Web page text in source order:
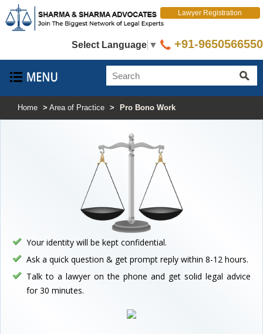
Select Language ▼
Lawyer Registration
+91-9650566550
Home > Area of Practice > Pro Bono Work
Your identity will be kept confidential.
Ask a quick question & get prompt reply within 8-12 hours.
Talk to a lawyer on the phone and get solid legal advice
for 30 minutes.